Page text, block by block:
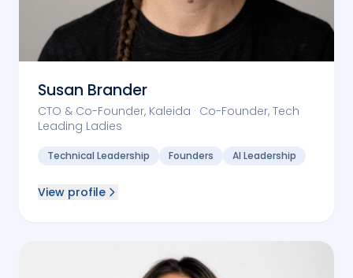
Susan Brander
CTO & Co-Founder, Kaleida · Co-Founder, Tech
Leading Ladies
Technical Leadership Founders AI Leadership
View profile